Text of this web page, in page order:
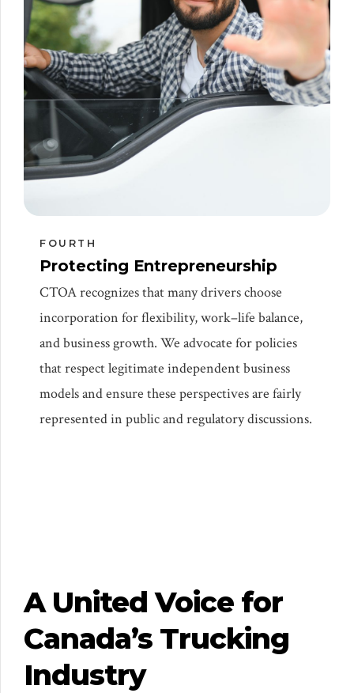
FOURTH
Protecting Entrepreneurship
CTOA recognizes that many drivers choose
incorporation for flexibility, work–life balance,
and business growth. We advocate for policies
that respect legitimate independent business
models and ensure these perspectives are fairly
represented in public and regulatory discussions.
A United Voice for
Canada’s Trucking
Industry